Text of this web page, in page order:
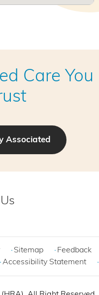
Care You
Associated
Sitemap
Feedback
Accessibility Statement